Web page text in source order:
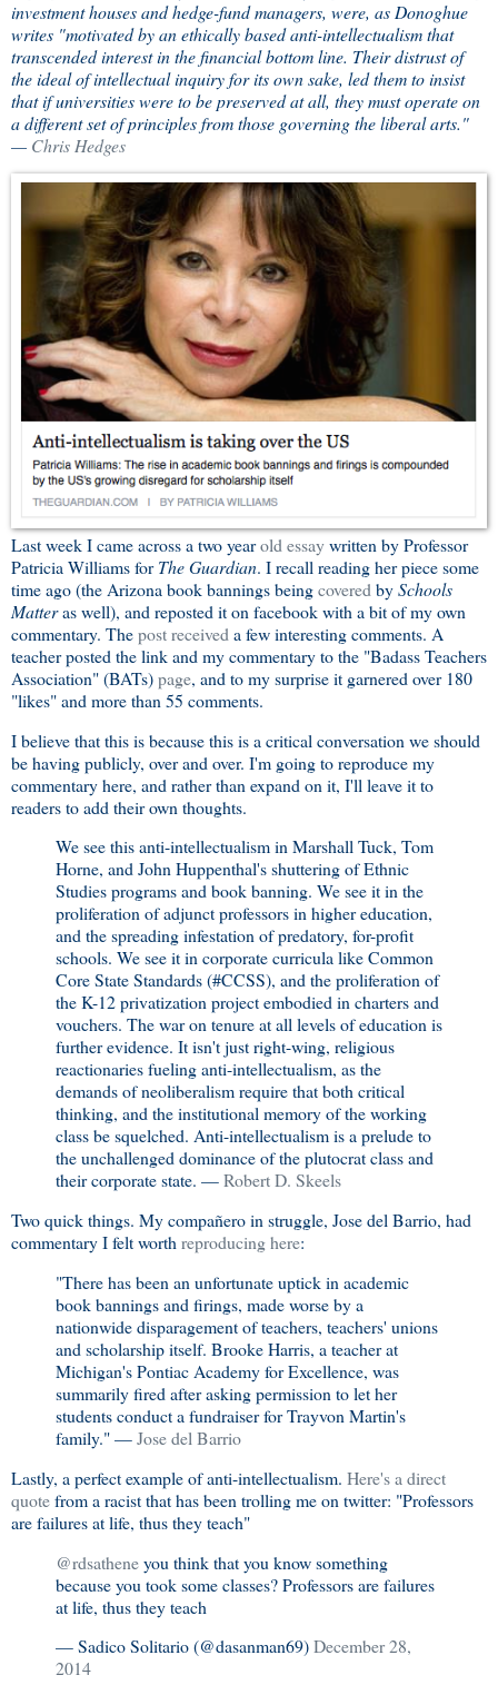
investment houses and hedge-fund managers, were, as Donoghue
writes "motivated by an ethically based anti-intellectualism that
transcended interest in the financial bottom line. Their distrust of
the ideal of intellectual inquiry for its own sake, led them to insist
that if universities were to be preserved at all, they must operate on
a different set of principles from those governing the liberal arts."
— Chris Hedges
Last week I came across a two yearold essaywritten by Professor
Patricia Williams forThe Guardian. I recall reading her piece some
time ago (the Arizona book bannings beingcovered bySchools
Matteras well), and reposted it on facebook with a bit of my own
commentary. Thepost received a few interesting comments. A
teacher posted the link and my commentary to the "Badass Teachers
Association" (BATs)page, and to my surprise it garnered over 180
"likes" and more than 55 comments.
I believe that this is because this is a critical conversation we should
be having publicly, over and over. I'm going to reproduce my
commentary here, and rather than expand on it, I'll leave it to
readers to add their own thoughts.
We see this anti-intellectualism in Marshall Tuck, Tom
Horne, and John Huppenthal's shuttering of Ethnic
Studies programs and book banning. We see it in the
proliferation of adjunct professors in higher education,
and the spreading infestation of predatory, for-profit
schools. We see it in corporate curricula like Common
Core State Standards (#‎CCSS), and the proliferation of
the K-12 privatization project embodied in charters and
vouchers. The war on tenure at all levels of education is
further evidence. It isn't just right-wing, religious
reactionaries fueling anti-intellectualism, as the
demands of neoliberalism require that both critical
thinking, and the institutional memory of the working
class be squelched. Anti-intellectualism is a prelude to
the unchallenged dominance of the plutocrat class and
their corporate state. —Robert D. Skeels
Two quick things. My compañero in struggle, Jose del Barrio, had
commentary I felt worth reproducing here:
"There has been an unfortunate uptick in academic
book bannings and firings, made worse by a
nationwide disparagement of teachers, teachers' unions
and scholarship itself. Brooke Harris, a teacher at
Michigan's Pontiac Academy for Excellence, was
summarily fired after asking permission to let her
students conduct a fundraiser for Trayvon Martin's
family." —Jose del Barrio
Lastly, a perfect example of anti-intellectualism. Here's a direct
quotefrom a racist that has been trolling me on twitter: "Professors
are failures at life, thus they teach"
@rdsatheneyou think that you know something
because you took some classes? Professors are failures
at life, thus they teach
— Sadico Solitario (@dasanman69)December 28,
2014